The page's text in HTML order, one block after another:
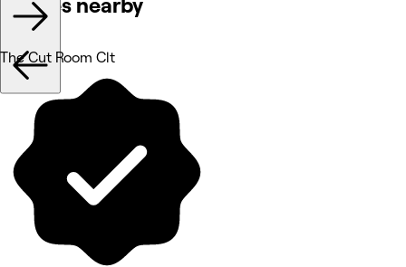
Venues nearby
The Cut Room Clt